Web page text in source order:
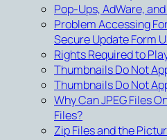
Pop-Ups, AdWare,
Problem Accessing
Secure Update Form
Rights Required to
Thumbnails Do Not
Thumbnails Do Not
Why Can JPEG Files
Files?
Zip Files and the